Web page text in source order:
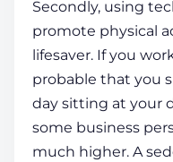
Secondly, using
promote physical
lifesaver. If you
probable that you
day sitting at your
some business
much higher. A